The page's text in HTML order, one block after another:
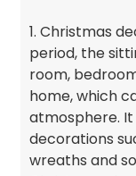
1. Christmas
period, the
room,
home, which
atmosphere.
decorations
wreaths and